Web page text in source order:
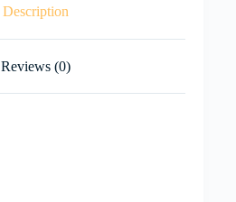
Description
Reviews (0)